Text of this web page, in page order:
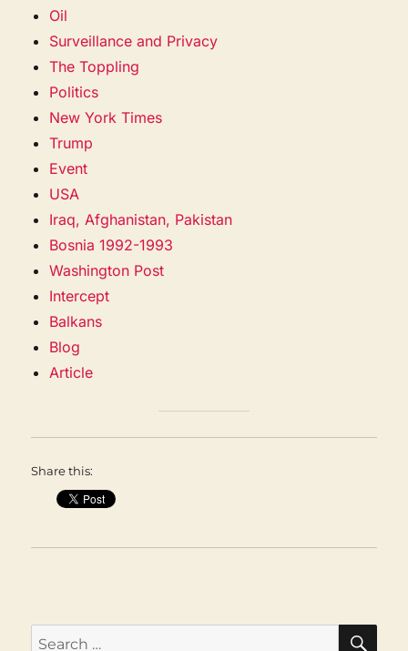
Oil
Surveillance and Privacy
The Toppling
Politics
New York Times
Trump
Event
USA
Iraq, Afghanistan, Pakistan
Bosnia 1992-1993
Washington Post
Intercept
Balkans
Blog
Article
Share this:
Search